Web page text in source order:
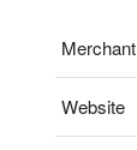
Merchant
Website